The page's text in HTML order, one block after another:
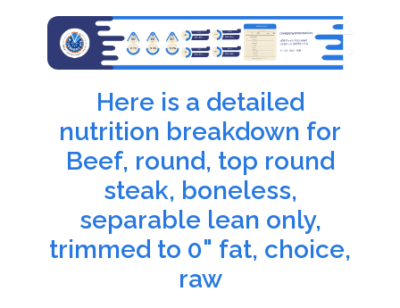
Here is a detailed
nutrition breakdown for
Beef, round, top round
steak, boneless,
separable lean only,
trimmed to 0" fat, choice,
raw